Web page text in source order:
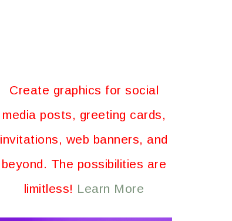
Create graphics for social
media posts, greeting cards,
invitations, web banners, and
beyond. The possibilities are
limitless! Learn More